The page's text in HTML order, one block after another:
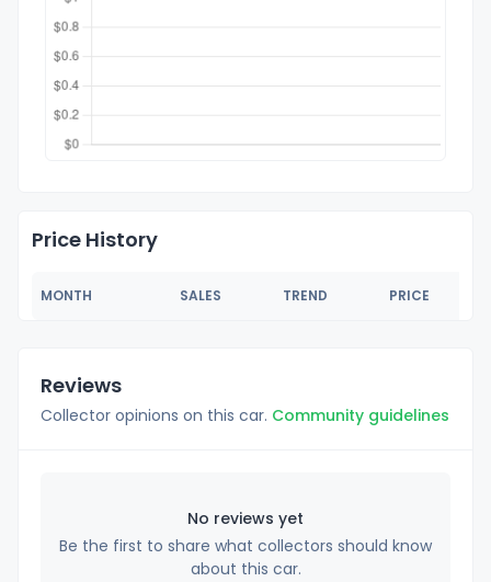
Price History
MONTH SALES TREND PRICE
Reviews
Collector opinions on this car. Community guidelines
No reviews yet
Be the first to share what collectors should know
about this car.